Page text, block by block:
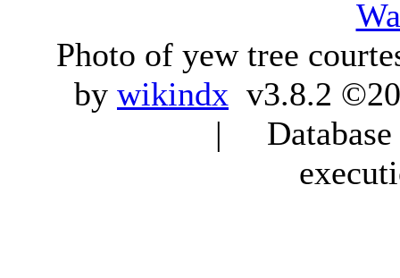
Photo of yew tree
by wikindx v3.8.2
|